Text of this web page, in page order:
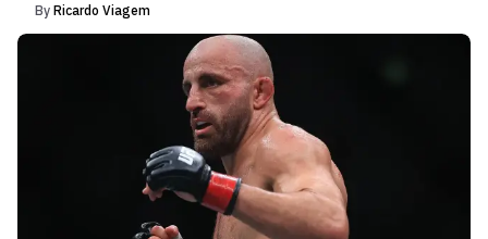
By Ricardo Viagem